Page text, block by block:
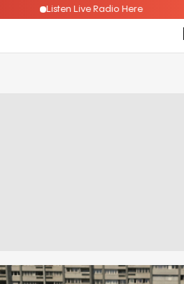
Listen Live Radio Here